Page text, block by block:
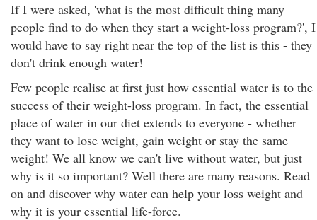
If I were asked, 'what is the most difficult thing many
people find to do when they start a weight-loss program?', I
would have to say right near the top of the list is this - they
don't drink enough water!
Few people realise at first just how essential water is to the
success of their weight-loss program. In fact, the essential
place of water in our diet extends to everyone - whether
they want to lose weight, gain weight or stay the same
weight! We all know we can't live without water, but just
why is it so important? Well there are many reasons. Read
on and discover why water can help your loss weight and
why it is your essential life-force.